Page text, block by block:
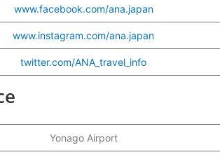
www.facebook.com/ana.japan
www.instagram.com/ana.japan
twitter.com/ANA_travel_info
Yonago Airport